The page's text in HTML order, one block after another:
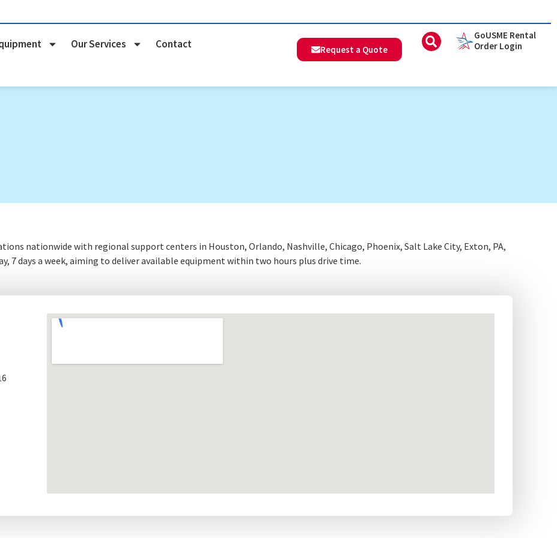
Our Services Contact Request a Quote
GoUSME Rental
Order Login
nationwide with regional support centers in Houston, Orlando, Nashville, Chicago, Phoenix, Salt Lake City, Exton, PA,
7 days a week, aiming to deliver available equipment within two hours plus drive time.